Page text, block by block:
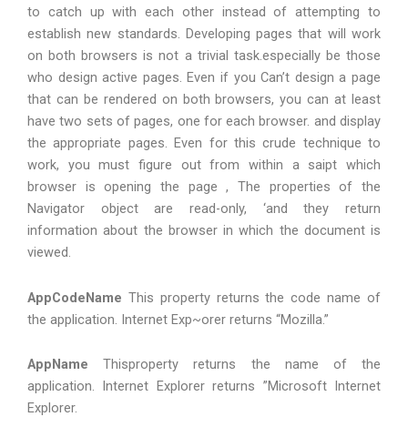
to catch up with each other instead of attempting to
establish new standards. Developing pages that will work
on both browsers is not a trivial task.especially be those
who design active pages. Even if you Can’t design a page
that can be rendered on both browsers, you can at least
have two sets of pages, one for each browser. and display
the appropriate pages. Even for this crude technique to
work, you must figure out from within a saipt which
browser is opening the page , The properties of the
Navigator object are read-only, ‘and they return
information about the browser in which the document is
viewed.
AppCodeName This property returns the code name of
the application. Internet Exp~orer returns “Mozilla.”
AppName Thisproperty returns the name of the
application. Internet Explorer returns ”Microsoft Internet
Explorer.